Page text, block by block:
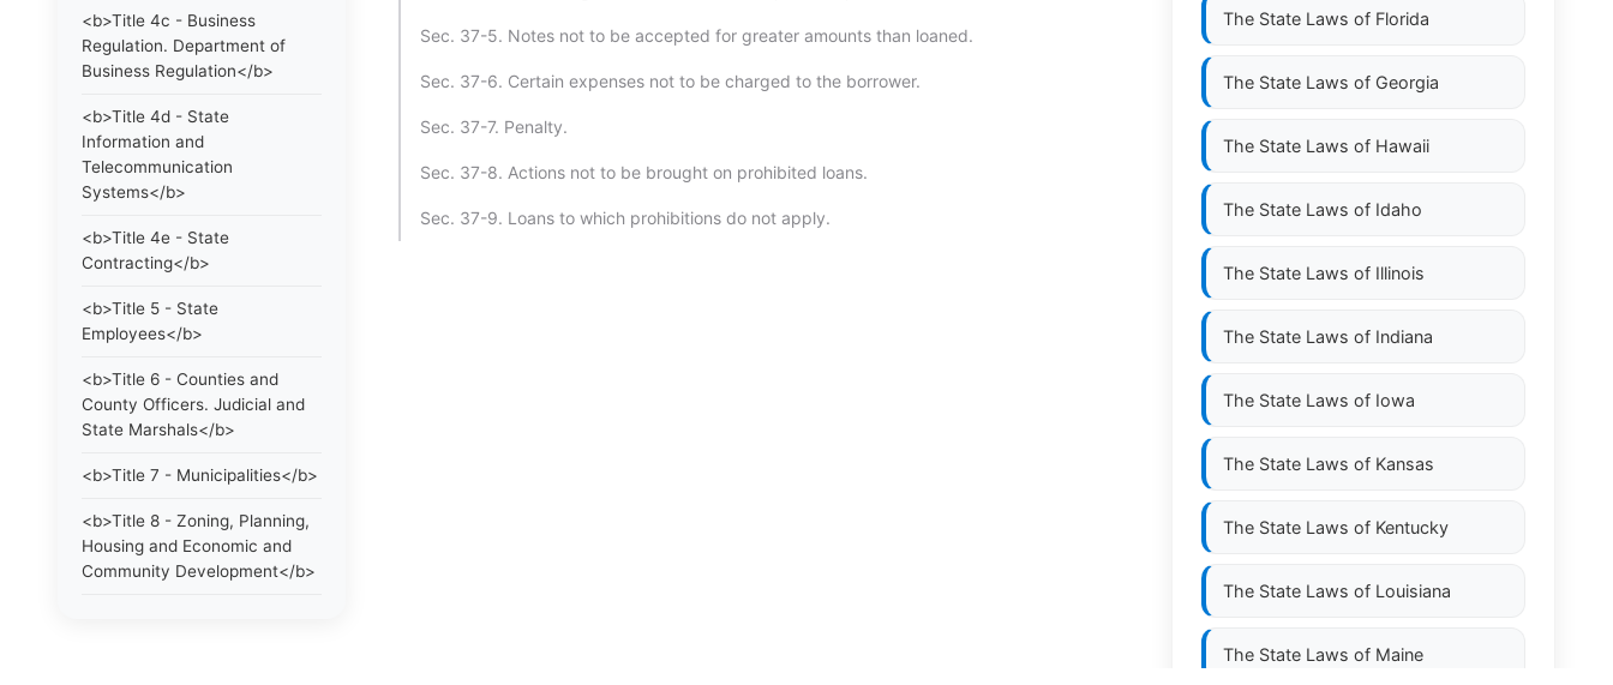
<b>Title 4c - Business
Regulation. Department of
Business Regulation</b>
<b>Title 4d - State
Information and
Telecommunication
Systems</b>
<b>Title 4e - State
Contracting</b>
<b>Title 5 - State
Employees</b>
<b>Title 6 - Counties and
County Officers. Judicial and
State Marshals</b>
<b>Title 7 - Municipalities</b>
<b>Title 8 - Zoning, Planning,
Housing and Economic and
Community Development</b>
Sec. 37-5. Notes not to be accepted for greater amounts than loaned.
Sec. 37-6. Certain expenses not to be charged to the borrower.
Sec. 37-7. Penalty.
Sec. 37-8. Actions not to be brought on prohibited loans.
Sec. 37-9. Loans to which prohibitions do not apply.
The State Laws of Florida
The State Laws of Georgia
The State Laws of Hawaii
The State Laws of Idaho
The State Laws of Illinois
The State Laws of Indiana
The State Laws of Iowa
The State Laws of Kansas
The State Laws of Kentucky
The State Laws of Louisiana
The State Laws of Maine